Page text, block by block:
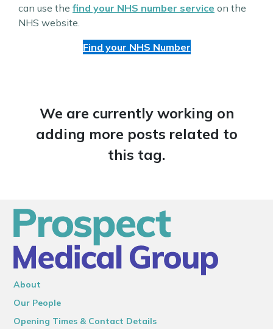
can use the find your NHS number service on the
NHS website.
Find your NHS Number
We are currently working on
adding more posts related to
this tag.
About
Our People
Opening Times & Contact Details